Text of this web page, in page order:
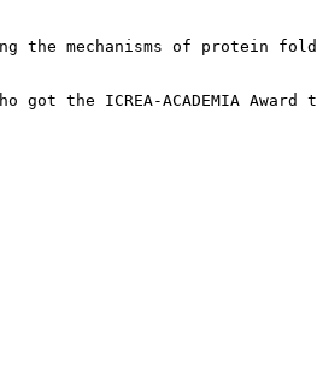
mechanisms of protein
got the ICREA-ACADEMIA